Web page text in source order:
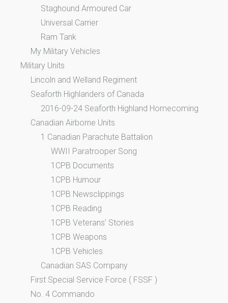
Staghound Armoured Car
Universal Carrier
Ram Tank
My Military Vehicles
Military Units
Lincoln and Welland Regiment
Seaforth Highlanders of Canada
2016-09-24 Seaforth Highland Homecoming
Canadian Airborne Units
1 Canadian Parachute Battalion
WWII Paratrooper Song
1CPB Documents
1CPB Humour
1CPB Newsclippings
1CPB Reading
1CPB Veterans’ Stories
1CPB Weapons
1CPB Vehicles
Canadian SAS Company
First Special Service Force ( FSSF )
No. 4 Commando